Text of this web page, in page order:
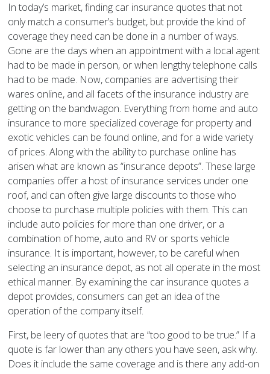
In today’s market, finding car insurance quotes that not
only match a consumer’s budget, but provide the kind of
coverage they need can be done in a number of ways.
Gone are the days when an appointment with a local agent
had to be made in person, or when lengthy telephone calls
had to be made. Now, companies are advertising their
wares online, and all facets of the insurance industry are
getting on the bandwagon. Everything from home and auto
insurance to more specialized coverage for property and
exotic vehicles can be found online, and for a wide variety
of prices. Along with the ability to purchase online has
arisen what are known as “insurance depots”. These large
companies offer a host of insurance services under one
roof, and can often give large discounts to those who
choose to purchase multiple policies with them. This can
include auto policies for more than one driver, or a
combination of home, auto and RV or sports vehicle
insurance. It is important, however, to be careful when
selecting an insurance depot, as not all operate in the most
ethical manner. By examining the car insurance quotes a
depot provides, consumers can get an idea of the
operation of the company itself.
First, be leery of quotes that are “too good to be true.” If a
quote is far lower than any others you have seen, ask why.
Does it include the same coverage and is there any add-on